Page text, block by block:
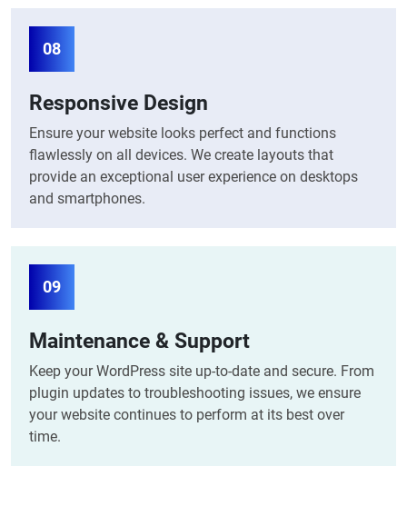
08
Responsive Design
Ensure your website looks perfect and functions
flawlessly on all devices. We create layouts that
provide an exceptional user experience on desktops
and smartphones.
09
Maintenance & Support
Keep your WordPress site up-to-date and secure. From
plugin updates to troubleshooting issues, we ensure
your website continues to perform at its best over
time.